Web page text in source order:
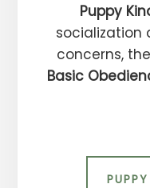
Puppy
socialization
concerns,
Basic